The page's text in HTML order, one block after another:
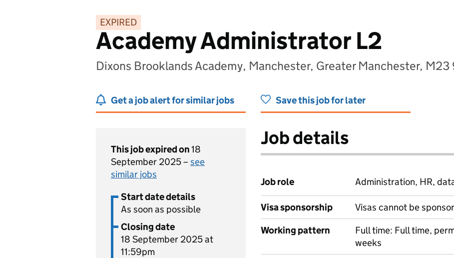
EXPIRED
Academy Administrator L2
Dixons Brooklands Academy, Manchester, Greater Manchester, M23
Get a job alert for similar jobs Save this job for later
This job expired on18
September 2025 – see
similar jobs
Start date details
As soon as possible
Closing date
18 September 2025 at
11:59pm
Job details
Job role Administration, HR,
Visa sponsorship
Visas cannot be
Working pattern
Full time: Full time,
weeks